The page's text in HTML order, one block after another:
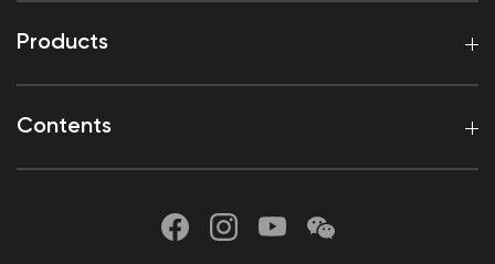
Products
Contents